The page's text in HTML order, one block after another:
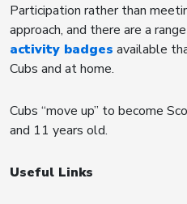
Participation rather than
approach, and there are a
activity badges available
Cubs and at home.
Cubs “move up” to become
and 11 years old.
Useful Links